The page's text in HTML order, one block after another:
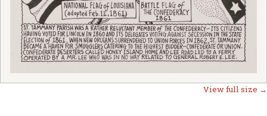
View full size →